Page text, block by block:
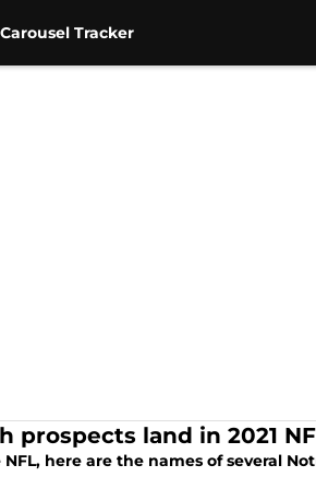
Tracker
land in 2021
here are the names of several